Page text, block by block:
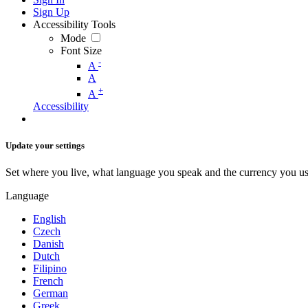
Sign Up
Accessibility Tools
Mode
Font Size
A -
A
A +
Accessibility
Update your settings
Set where you live, what language you speak and the currency you
Language
English
Czech
Danish
Dutch
Filipino
French
German
Greek